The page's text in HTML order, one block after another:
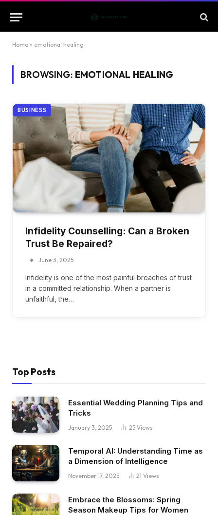
Home » emotional healing
BROWSING: EMOTIONAL HEALING
BUSINESS
Infidelity Counselling: Can a Broken
Trust Be Repaired?
June 3, 2025
Infidelity is one of the most painful breaches of trust
in a committed relationship. When a partner is
unfaithful, the…
Top Posts
Essential Wedding Planning Tips and
Tricks
January 3, 2025 25 Views
Temporal AI: Understanding Time as
a Dimension of Intelligence
November 17, 2025 21 Views
Embrace the Blossoms: Spring
Season Makeup Tips for Women